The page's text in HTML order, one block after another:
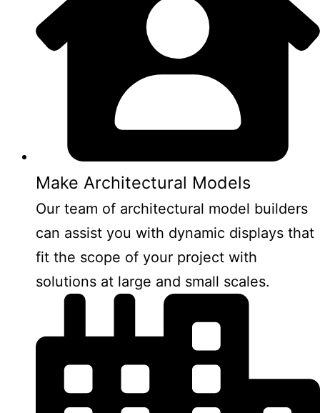
Make Architectural Models
Our team of architectural model builders
can assist you with dynamic displays that
fit the scope of your project with
solutions at large and small scales.